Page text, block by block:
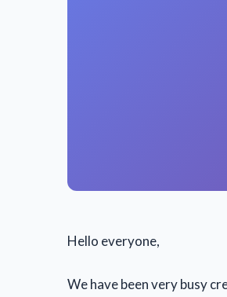
Hello everyone,
We have been very busy